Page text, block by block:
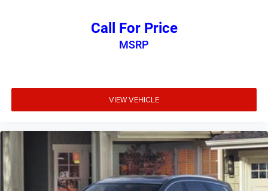
Call For Price
MSRP
VIEW VEHICLE